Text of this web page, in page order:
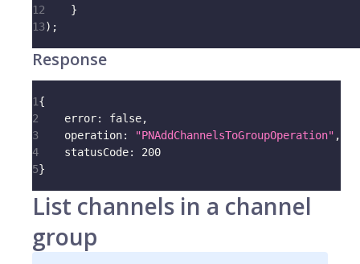
12
}
13) ;
Response
1{
2
error: false,
3
operation: "PNAddChannelsToGroupOperation" ,
4
statusCode:
200
5}
List channels in a channel
group